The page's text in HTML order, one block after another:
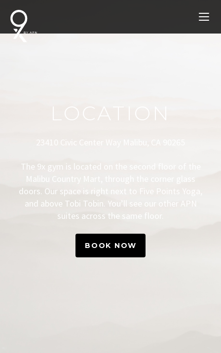
LOCATION
23410 Civic Center Way Malibu, CA 90265
The 9x gym is located on the second floor of the
Malibu Country Mart, through the corner glass
doors. Our space is right next to Five Points Yoga,
and above Tobi Tobin. You’ll see our other APN
suites across the same floor.
BOOK NOW